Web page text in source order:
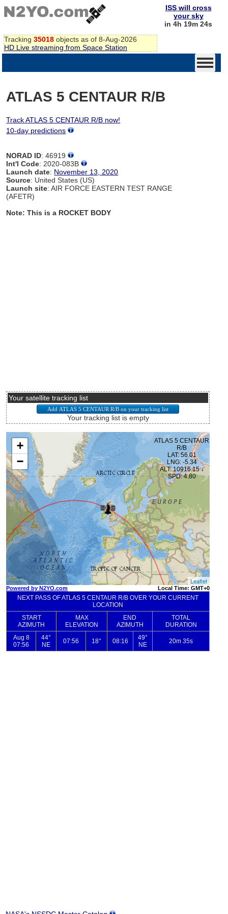
Tracking 35018 objects as of 8-Aug-2026
HD Live streaming from Space Station
ISS will cross
your sky
in 4h 19m 24s
ATLAS 5 CENTAUR R/B
Track ATLAS 5 CENTAUR R/B now!
10-day predictions
NORAD ID: 46919
Int'l Code: 2020-083B
Launch date: November 13, 2020
Source: United States (US)
Launch site: AIR FORCE EASTERN TEST RANGE
(AFETR)
Note: This is a ROCKET BODY
Your satellite tracking list
Your tracking list is empty